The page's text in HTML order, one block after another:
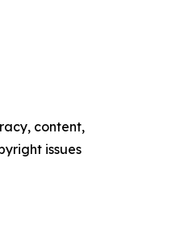
content,
issues